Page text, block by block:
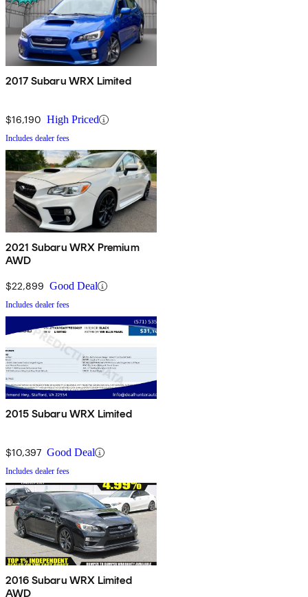
2017 Subaru WRX Limited
$16,190 High Priced
Includes dealer fees
2021 Subaru WRX Premium
AWD
$22,899 Good Deal
Includes dealer fees
2015 Subaru WRX Limited
$10,397 Good Deal
Includes dealer fees
2016 Subaru WRX Limited
AWD